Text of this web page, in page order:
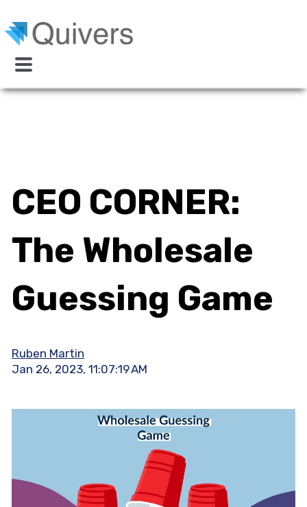
CEO CORNER:
The Wholesale
Guessing Game
Ruben Martin
Jan 26, 2023, 11:07:19 AM